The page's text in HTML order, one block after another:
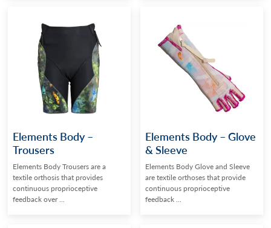
Elements Body –
Trousers
Elements Body Trousers are a
textile orthosis that provides
continuous proprioceptive
feedback over ...
Elements Body – Glove
& Sleeve
Elements Body Glove and Sleeve
are textile orthoses that provide
continuous proprioceptive
feedback ...